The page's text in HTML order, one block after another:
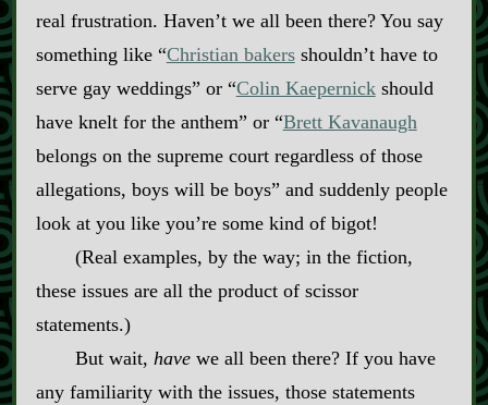
real frustration. Haven’t we all been there? You say
something like “Christian bakersshouldn’t have to
serve gay weddings” or “Colin Kaepernickshould
have knelt for the anthem” or “Brett Kavanaugh
belongs on the supreme court regardless of those
allegations, boys will be boys” and suddenly people
look at you like you’re some kind of bigot!
(Real examples, by the way; in the fiction,
these issues are all the product of scissor
statements.)
But wait, havewe all been there? If you have
any familiarity with the issues, those statements